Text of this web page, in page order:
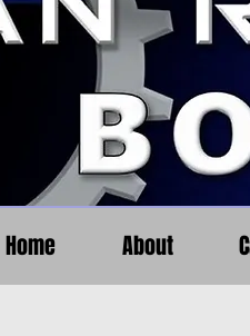
Home About